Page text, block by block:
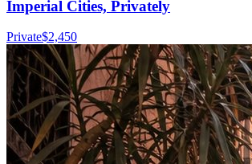
Imperial Cities, Privately
Private$2,450